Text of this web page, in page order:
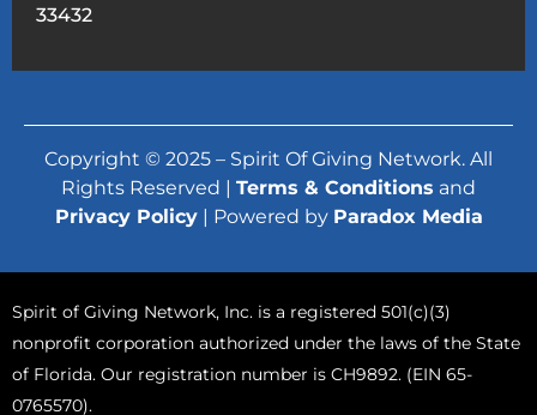
33432
Copyright © 2025 – Spirit Of Giving Network. All
Rights Reserved | Terms & Conditions and
Privacy Policy| Powered by Paradox Media
Spirit of Giving Network, Inc. is a registered 501(c)(3)
nonprofit corporation authorized under the laws of the State
of Florida. Our registration number is CH9892. (EIN 65-
0765570).